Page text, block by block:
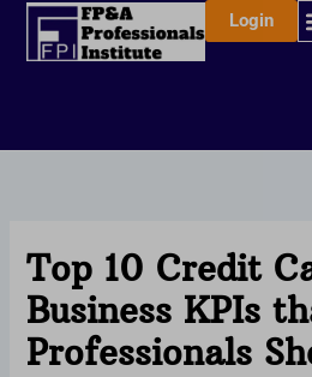
Skip
Login
Top 10 Credit
Business KPIs
Professionals